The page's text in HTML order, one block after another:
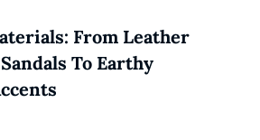
From Leather
To Earthy